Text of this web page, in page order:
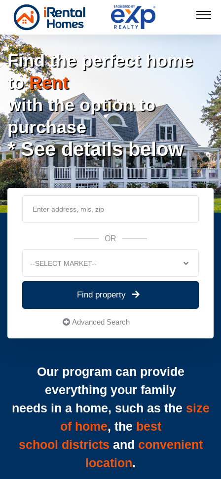
Find the perfect home
toRent
with the option to
purchase
* See details below
OR
--SELECT MARKET--
Find property
Advanced Search
Our program can provide
everything your family
needs in a home, such as the size
of home, the best
school districts and convenient
location.